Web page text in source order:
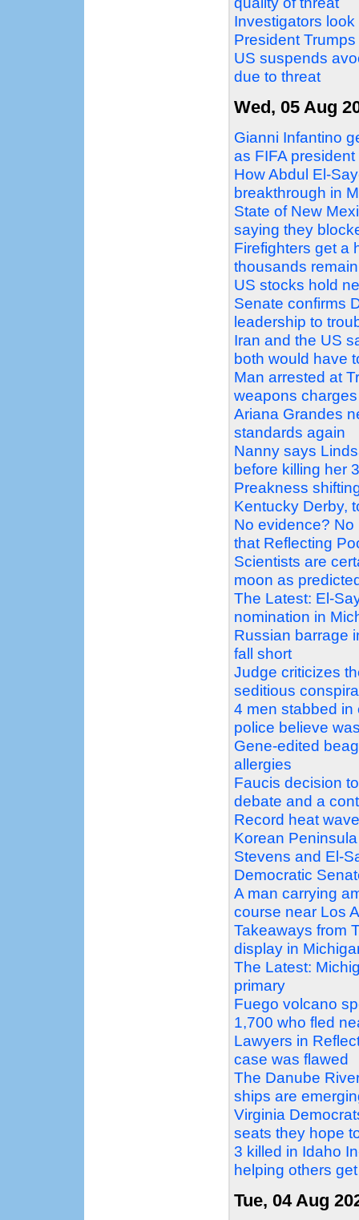
Investigators
President
US suspends
due to threat
Wed, 05 Aug
Gianni Infantino
as FIFA president
How Abdul El-
breakthrough in
State of New
saying they
Firefighters get a
thousands
US stocks hold
Senate confirms
leadership to
Iran and the US
both would have
Man arrested at
weapons charges
Ariana Grandes
standards again
Nanny says
before killing her
Preakness
Kentucky Derby,
No evidence?
that Reflecting
Scientists are
moon as
The Latest: El-
nomination in
Russian barrage
fall short
Judge criticizes
seditious
4 men stabbed in
police believe
Gene-edited
allergies
Faucis decision
debate and a
Record heat
Korean Peninsula
Stevens and El-
Democratic
A man carrying
course near Los
Takeaways from
display in
The Latest:
primary
Fuego volcano
1,700 who fled
Lawyers in
case was flawed
The Danube
ships are
Virginia
seats they hope
3 killed in Idaho
helping others
Tue, 04 Aug